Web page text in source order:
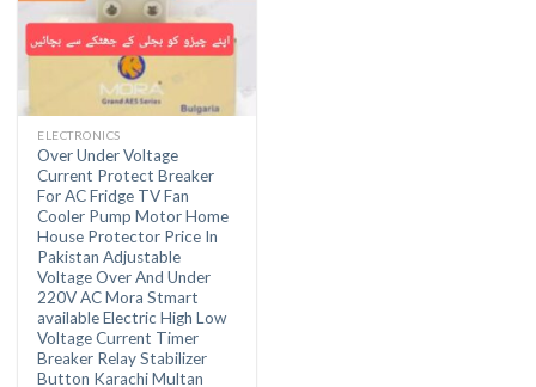
ELECTRONICS
Over Under Voltage
Current Protect Breaker
For AC Fridge TV Fan
Cooler Pump Motor Home
House Protector Price In
Pakistan Adjustable
Voltage Over And Under
220V AC Mora Stmart
available Electric High Low
Voltage Current Timer
Breaker Relay Stabilizer
Button Karachi Multan